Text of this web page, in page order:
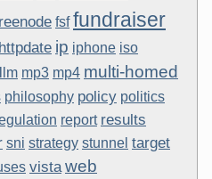
fsf fundraiser
httpdate ip iphone iso
llm mp3 mp4 multi-homed
philosophy policy politics
report results
sni strategy stunnel target
vista web